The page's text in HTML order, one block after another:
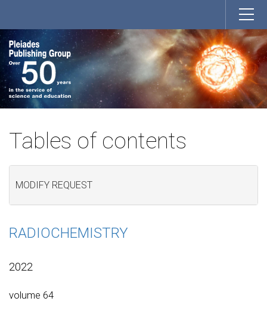
Tables of contents
MODIFY REQUEST
RADIOCHEMISTRY
2022
volume 64